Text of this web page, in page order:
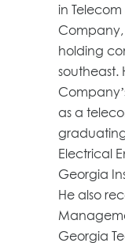
in
holding
southeast.
as a
Electrical
Georgia
He also
Georgia